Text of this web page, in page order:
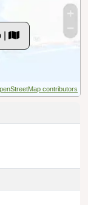
contributors